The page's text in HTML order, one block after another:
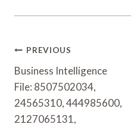
Post
Navigation
PREVIOUS
Business Intelligence
File: 8507502034,
24565310, 444985600,
2127065131,